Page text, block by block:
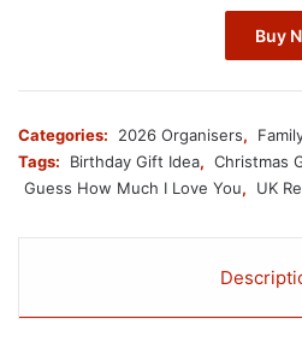
Buy
Categories: 2026 Organisers,
Tags:
Birthday Gift Idea, Christmas
Guess How Much I Love You, UK